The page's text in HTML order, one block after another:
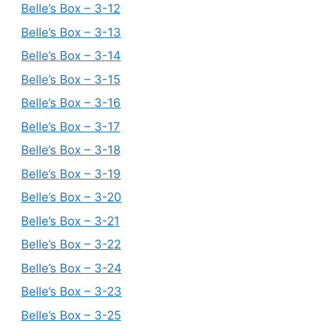
Belle’s Box – 3-12
Belle’s Box – 3-13
Belle’s Box – 3-14
Belle’s Box – 3-15
Belle’s Box – 3-16
Belle’s Box – 3-17
Belle’s Box – 3-18
Belle’s Box – 3-19
Belle’s Box – 3-20
Belle’s Box – 3-21
Belle’s Box – 3-22
Belle’s Box – 3-24
Belle’s Box – 3-23
Belle’s Box – 3-25